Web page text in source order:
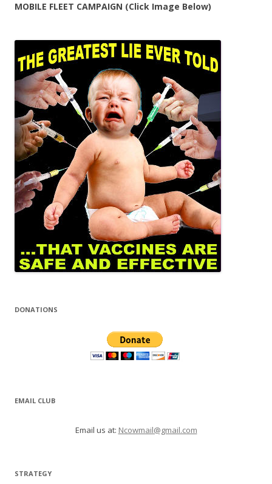
MOBILE FLEET CAMPAIGN (Click Image Below)
DONATIONS
EMAIL CLUB
Email us at: Ncowmail@gmail.com
STRATEGY